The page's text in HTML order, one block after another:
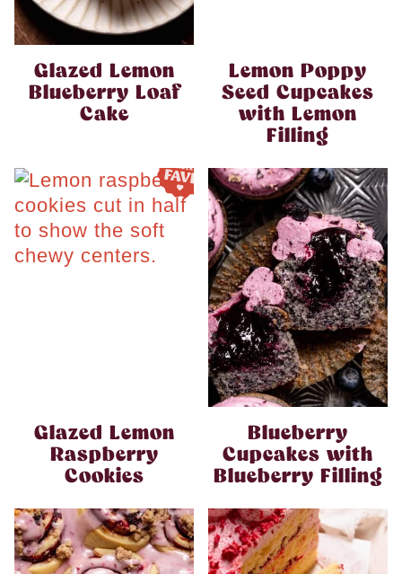
Glazed Lemon
Blueberry Loaf
Cake
Lemon Poppy
Seed Cupcakes
with Lemon
Filling
Glazed Lemon
Raspberry
Cookies
Blueberry
Cupcakes with
Blueberry Filling